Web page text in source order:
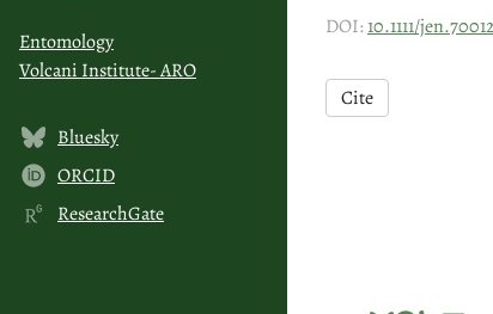
Entomology
Volcani Institute- ARO
Bluesky
ORCID
ResearchGate
DOI:10.1111/jen.70012
Cite